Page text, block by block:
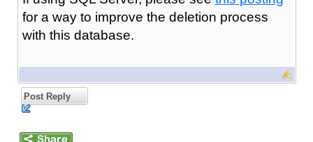
for a way to improve the deletion process
with this database.
Post Reply